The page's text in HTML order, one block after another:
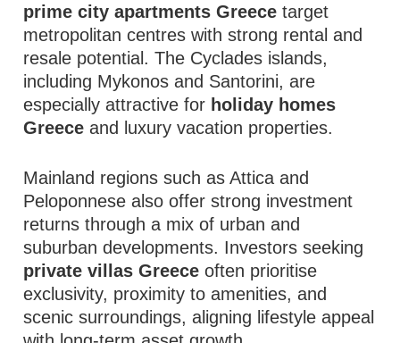
prime city apartments Greece target
metropolitan centres with strong rental and
resale potential. The Cyclades islands,
including Mykonos and Santorini, are
especially attractive for holiday homes
Greece and luxury vacation properties.
Mainland regions such as Attica and
Peloponnese also offer strong investment
returns through a mix of urban and
suburban developments. Investors seeking
private villas Greece often prioritise
exclusivity, proximity to amenities, and
scenic surroundings, aligning lifestyle appeal